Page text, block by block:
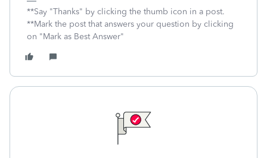
**Say "Thanks" by clicking the thumb icon in a post.
**Mark the post that answers your question by clicking
on "Mark as Best Answer"